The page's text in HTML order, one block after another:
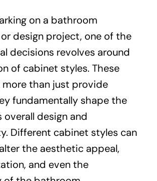
Projects
Contact
on a bathroom
design project, one of the
decisions revolves around
of cabinet styles. These
than just provide
fundamentally shape the
overall design and
Different cabinet styles can
the aesthetic appeal,
and even the